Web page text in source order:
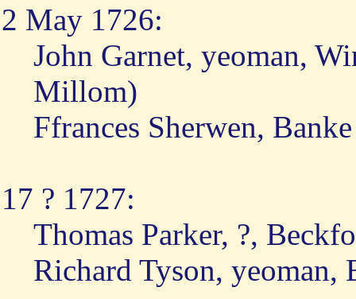
2 May 1726:
John Garnet, yeoman,
Millom)
Ffrances Sherwen,
17 ? 1727:
Thomas Parker, ?,
Richard Tyson, yeoman,